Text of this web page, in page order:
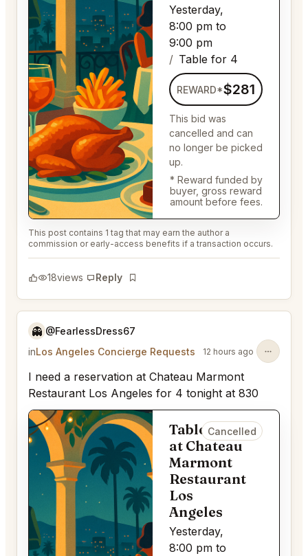
Yesterday,
8:00 pm to
9:00 pm
Table for 4
REWARD*$281
This bid was
cancelled and can
no longer be picked
up.
* Reward funded by
buyer, gross reward
amount before fees.
This post contains 1 tag that may earn the author a
commission or early-access benefits if a transaction occurs.
18views Reply
Bookmark
👻 @FearlessDress67
inLos Angeles Concierge Requests 12 hours ago
I need a reservation at Chateau Marmont
Restaurant Los Angeles for 4 tonight at 830
Table for 4
at Chateau
Marmont
Restaurant
Los
Angeles
Yesterday,
8:00 pm to
Cancelled